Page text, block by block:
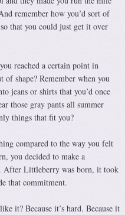
remember how you’d sort of
that you could just get it over
reached a certain point in
of shape? Remember when you
jeans or shirts that you’d once
those gray pants all summer
things that fit you?
compared to the way you felt
you decided to make a
After Littleberry was born, it took
that commitment.
it? Because it’s hard. Because it